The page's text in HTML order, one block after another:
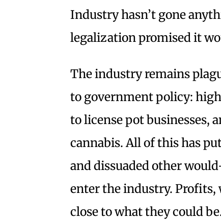
Industry hasn’t gone
legalization promised it
The industry remains
to government policy:
to license pot businesses,
cannabis. All of this has
and dissuaded other
enter the industry. Profits,
close to what they could